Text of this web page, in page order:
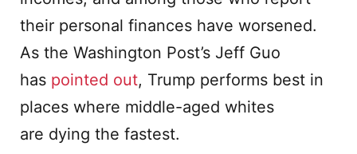
their personal finances have worsened.
As the Washington Post’s Jeff Guo
has pointed out, Trump performs best in
places where middle-aged whites
are dying the fastest.